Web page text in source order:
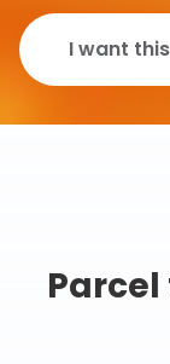
I want